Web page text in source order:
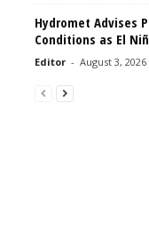
Hydromet Advises
Conditions as El
Editor - August 3, 2026